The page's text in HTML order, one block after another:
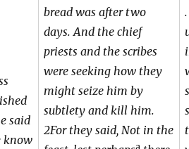
said
know
bread was after two
days. And the chief
priests and the scribes
were seeking how they
might seize him by
subtlety and kill him.
2For they said, Not in the
a